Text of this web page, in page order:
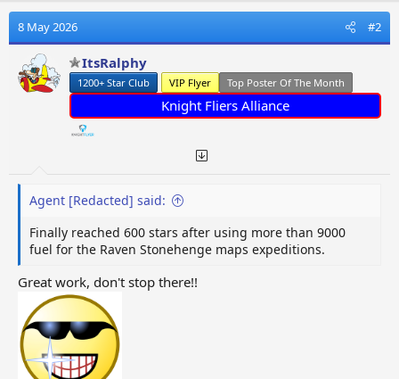
t
i
o
n
s
8 May 2026 #2
ItsRalphy
1200+ Star Club VIP Flyer Top Poster Of The Month
Knight Fliers Alliance
Agent [Redacted] said:
Finally reached 600 stars after using more than 9000
fuel for the Raven Stonehenge maps expeditions.
Great work, don't stop there!!